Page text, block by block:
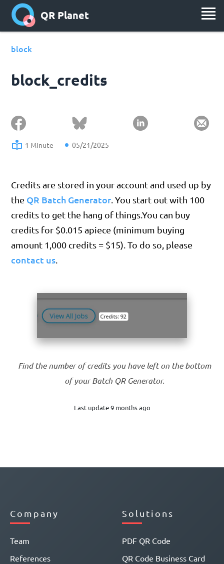
QR Planet
block
block_credits
1 Minute 05/21/2025
Credits are stored in your account and used up by
the QR Batch Generator . You start out with 100
credits to get the hang of things.You can buy
credits for $0.015 apiece (minimum buying
amount 1,000 credits = $15). To do so, please
contact us
Find the number of credits you have left on the bottom
of your Batch QR Generator.
Last update 9 months ago
Company
Team
References
Solutions
PDF QR Code
QR Code Business Card